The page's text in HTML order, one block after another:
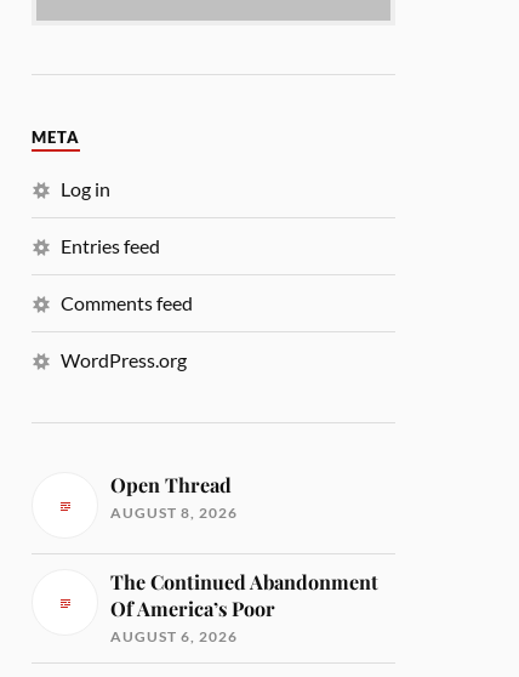
META
Log in
Entries feed
Comments feed
WordPress.org
Open Thread
AUGUST 8, 2026
The Continued Abandonment
Of America’s Poor
AUGUST 6, 2026